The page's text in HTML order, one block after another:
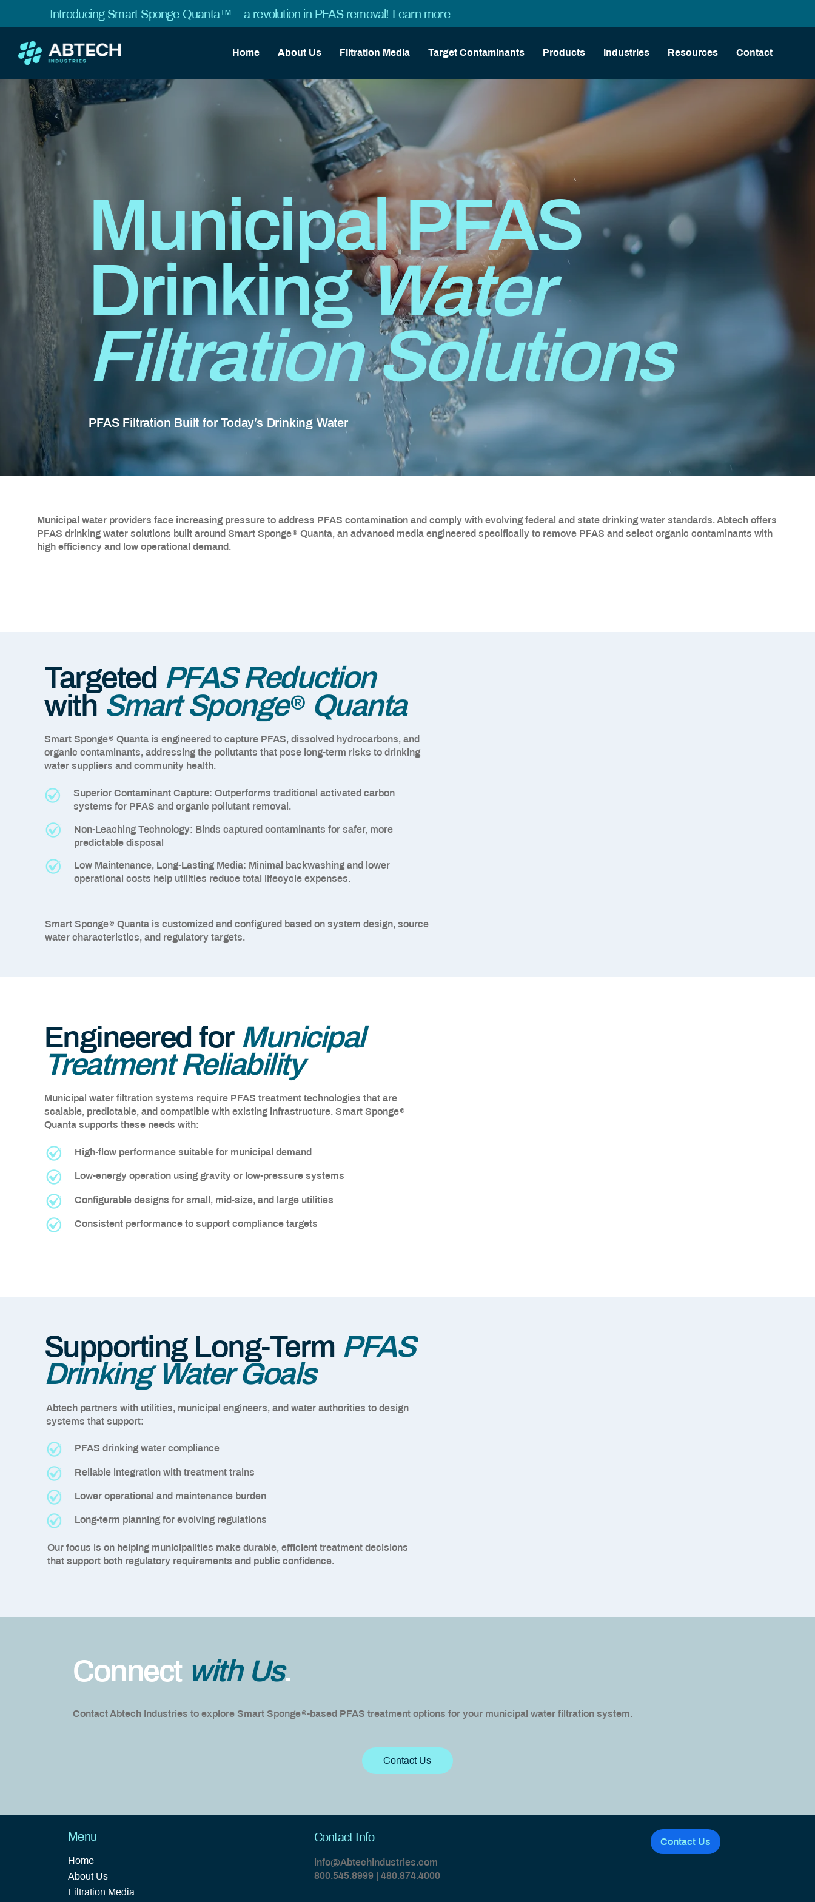
Home About Us Filtration Media Target Contaminants Products Industries Resources Contact
Introducing Smart Sponge Quanta™ – a revolution in PFAS removal! Learn more
Municipal PFAS
DrinkingWater
Filtration Solutions
PFAS Filtration Built for Today’s Drinking Water
Municipal water providers face increasing pressure to address PFAS contamination and comply with evolving federal and state drinking water standards. Abtech offers
PFAS drinking water solutions built around Smart Sponge® Quanta, an advanced media engineered specifically to remove PFAS and select organic contaminants with
high efficiency and low operational demand.
Targeted PFAS Reduction
with Smart Sponge®Quanta
Smart Sponge® Quanta is engineered to capture PFAS, dissolved hydrocarbons, and
organic contaminants, addressing the pollutants that pose long-term risks to drinking
water suppliers and community health.
Superior Contaminant Capture: Outperforms traditional activated carbon
systems for PFAS and organic pollutant removal.
Non-Leaching Technology: Binds captured contaminants for safer, more
predictable disposal
Low Maintenance, Long-Lasting Media: Minimal backwashing and lower
operational costs help utilities reduce total lifecycle expenses.
Smart Sponge® Quanta is customized and configured based on system design, source
water characteristics, and regulatory targets.
Engineered for Municipal
Treatment Reliability
Municipal water filtration systems require PFAS treatment technologies that are
scalable, predictable, and compatible with existing infrastructure. Smart Sponge®
Quanta supports these needs with:
High-flow performance suitable for municipal demand
Low-energy operation using gravity or low-pressure systems
Configurable designs for small, mid-size, and large utilities
Consistent performance to support compliance targets
Supporting Long-Term PFAS
Drinking Water Goals
Abtech partners with utilities, municipal engineers, and water authorities to design
systems that support:
PFAS drinking water compliance
Reliable integration with treatment trains
Lower operational and maintenance burden
Long-term planning for evolving regulations
Our focus is on helping municipalities make durable, efficient treatment decisions
that support both regulatory requirements and public confidence.
Connect with Us.
Contact Abtech Industries to explore Smart Sponge®-based PFAS treatment options for your municipal water filtration system.
Contact Us
Menu
Home
About Us
Filtration Media
Contact Info
info@Abtechindustries.com
800.545.8999 | 480.874.4000
Contact Us